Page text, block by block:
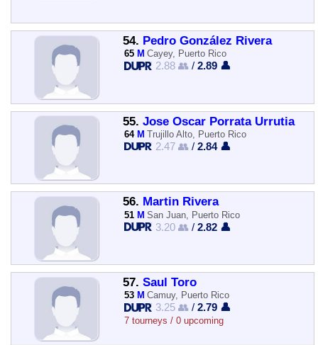
54. Pedro González Rivera
65 M Cayey, Puerto Rico
2.88 👥 /2.89 👤
55. Jose Oscar Porrata Urrutia
64 M Trujillo Alto, Puerto Rico
2.47 👥 /2.84 👤
56. Martin Rivera
51 M San Juan, Puerto Rico
3.20 👥 /2.82 👤
57. Saul Toro
53 M Camuy, Puerto Rico
3.25 👥 /2.79 👤
7 tourneys / 0 upcoming